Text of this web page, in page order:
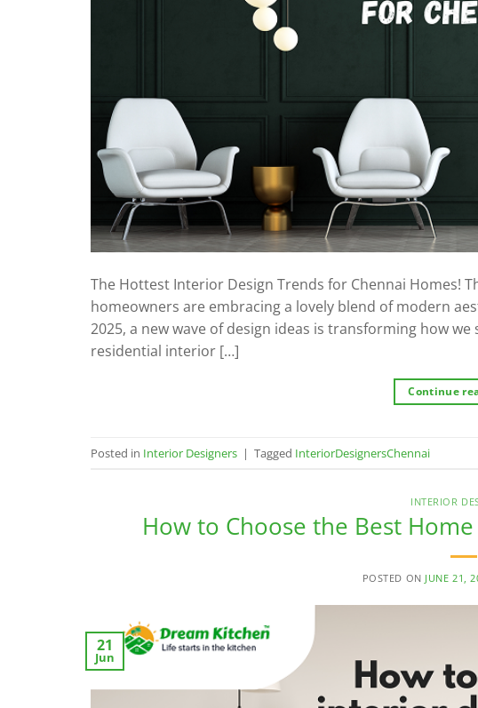
The Hottest Interior Design Trends for Chennai Homes!
homeowners are embracing a lovely blend of modern
2025, a new wave of design ideas is transforming how
residential interior […]
Continue
Posted in Interior Designers | Tagged InteriorDesignersChennai
INTERIOR
How to Choose the Best
POSTED ON JUNE 21,
21
Jun